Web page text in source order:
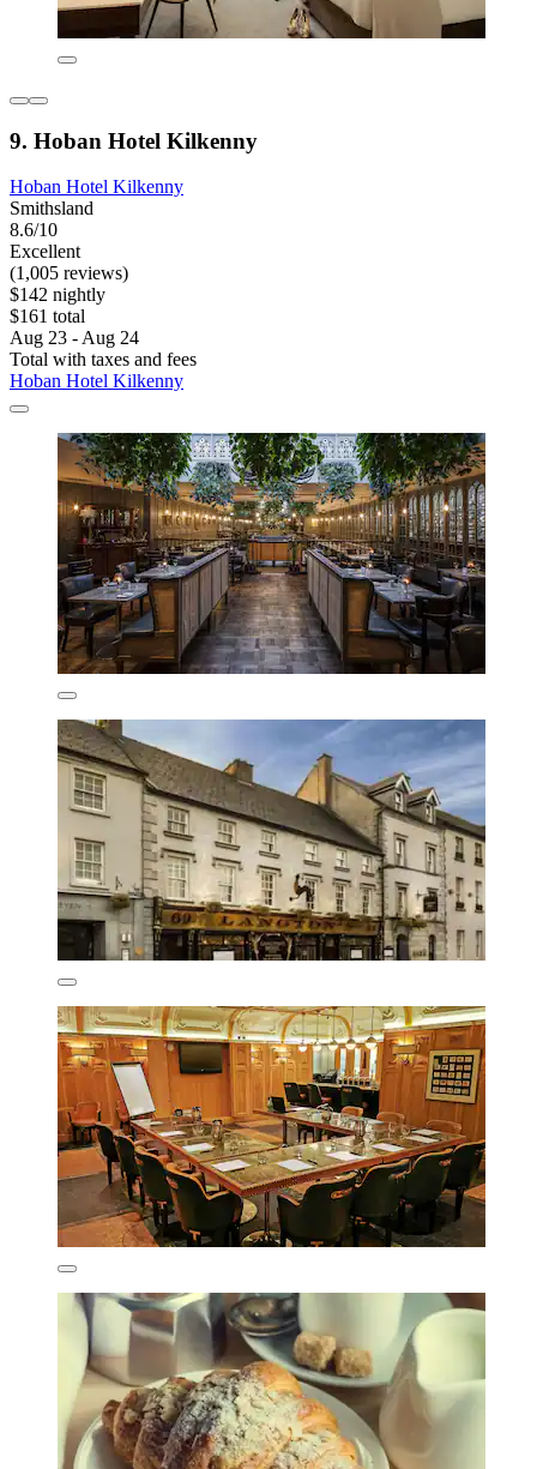
9. Hoban Hotel Kilkenny
Hoban Hotel Kilkenny
Smithsland
8.6/10
Excellent
(1,005 reviews)
$142 nightly
$161 total
Aug 23 - Aug 24
Total with taxes and fees
Hoban Hotel Kilkenny